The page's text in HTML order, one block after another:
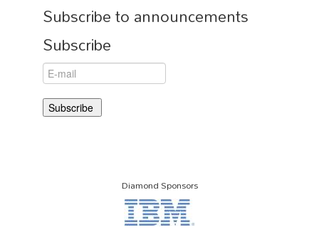
Subscribe to announcements
Subscribe
Diamond Sponsors